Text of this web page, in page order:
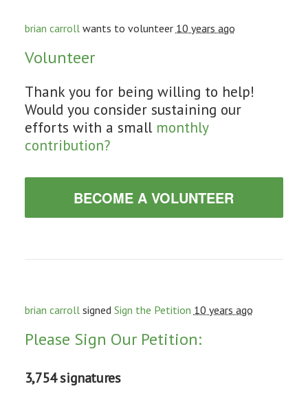
brian carrollwants to volunteer 10 years ago
Volunteer
Thank you for being willing to help!
Would you consider sustaining our
efforts with a small monthly
contribution?
BECOME A VOLUNTEER
brian carrollsigned Sign the Petition 10 years ago
Please Sign Our Petition:
3,754 signatures